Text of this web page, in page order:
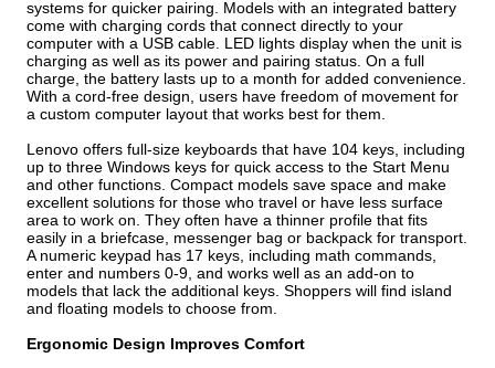
systems for quicker pairing. Models with an integrated battery
come with charging cords that connect directly to your
computer with a USB cable. LED lights display when the unit is
charging as well as its power and pairing status. On a full
charge, the battery lasts up to a month for added convenience.
With a cord-free design, users have freedom of movement for
a custom computer layout that works best for them.
Lenovo offers full-size keyboards that have 104 keys, including
up to three Windows keys for quick access to the Start Menu
and other functions. Compact models save space and make
excellent solutions for those who travel or have less surface
area to work on. They often have a thinner profile that fits
easily in a briefcase, messenger bag or backpack for transport.
A numeric keypad has 17 keys, including math commands,
enter and numbers 0-9, and works well as an add-on to
models that lack the additional keys. Shoppers will find island
and floating models to choose from.
Ergonomic Design Improves Comfort